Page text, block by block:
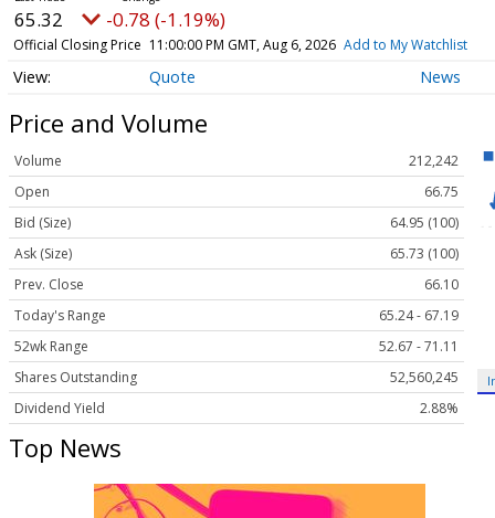
65.32 -0.78 (-1.19%)
Official Closing Price 11:00:00 PM GMT, Aug 6, 2026 Add to My Watchlist
Quote News
Price and Volume
Volume
212,242
Open
66.75
Bid (Size)
64.95 (100)
Ask (Size)
65.73 (100)
Prev. Close
66.10
Today's Range
65.24 - 67.19
52wk Range
52.67 - 71.11
Shares Outstanding
52,560,245
Dividend Yield
2.88%
Top News